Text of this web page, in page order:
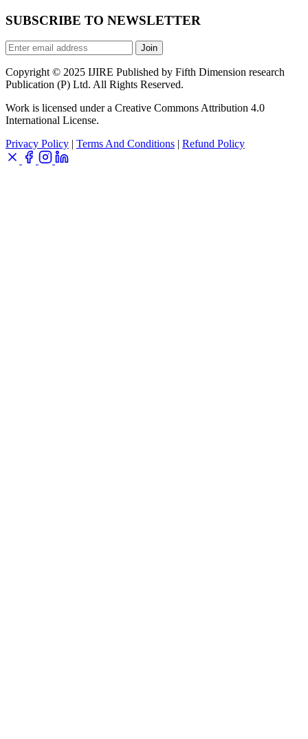
SUBSCRIBE TO NEWSLETTER
Join
Copyright © 2025 IJIRE Published by Fifth Dimension research
Publication (P) Ltd. All Rights Reserved.
Work is licensed under a Creative Commons Attribution 4.0
International License.
Privacy Policy | Terms And Conditions | Refund Policy